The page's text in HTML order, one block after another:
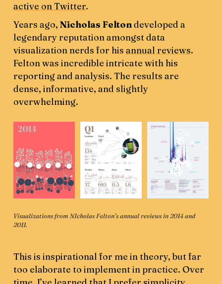
active on Twitter.
Years ago,Nicholas Feltondeveloped a
legendary reputation amongst data
visualization nerds for hisannual reviews.
Felton was incredible intricate with his
reporting and analysis. The results are
dense, informative, and slightly
overwhelming.
Visualizations from NIcholas Felton’s annual reviews in 2014 and
2011.
This is inspirational for me in theory, but far
too elaborate to implement in practice. Over